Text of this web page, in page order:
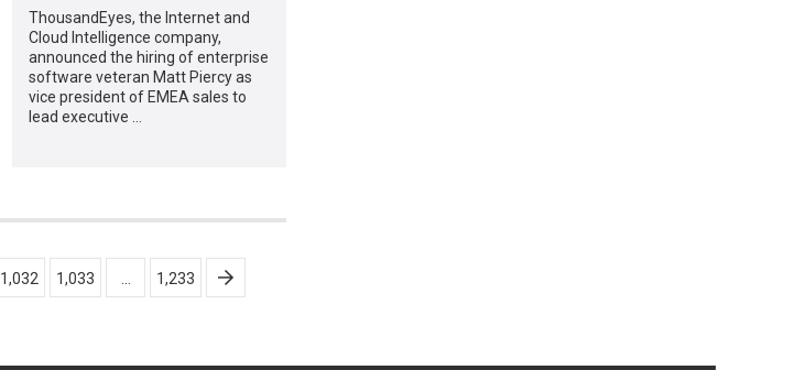
ThousandEyes, the Internet and
Cloud Intelligence company,
announced the hiring of enterprise
software veteran Matt Piercy as
vice president of EMEA sales to
lead executive …
1,032 1,033 1,233